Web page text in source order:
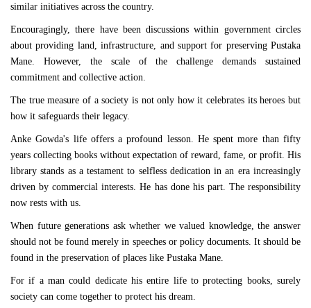
similar initiatives across the country.
Encouragingly, there have been discussions within government circles
about providing land, infrastructure, and support for preserving Pustaka
Mane. However, the scale of the challenge demands sustained
commitment and collective action.
The true measure of a society is not only how it celebrates its heroes but
how it safeguards their legacy.
Anke Gowda's life offers a profound lesson. He spent more than fifty
years collecting books without expectation of reward, fame, or profit. His
library stands as a testament to selfless dedication in an era increasingly
driven by commercial interests. He has done his part. The responsibility
now rests with us.
When future generations ask whether we valued knowledge, the answer
should not be found merely in speeches or policy documents. It should be
found in the preservation of places like Pustaka Mane.
For if a man could dedicate his entire life to protecting books, surely
society can come together to protect his dream.